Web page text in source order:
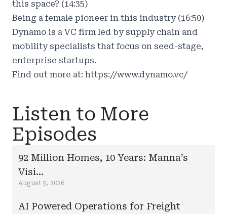
this space? (14:35)
Being a female pioneer in this industry (16:50)
Dynamo is a VC firm led by supply chain and
mobility specialists that focus on seed-stage,
enterprise startups.
Find out more at: https://www.dynamo.vc/
Listen to More
Episodes
92 Million Homes, 10 Years: Manna’s
Visi...
August 5, 2026
AI Powered Operations for Freight